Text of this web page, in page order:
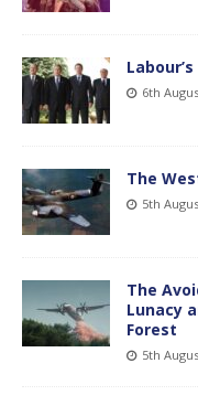
6th
The
5th
The
Lunacy
Forest
5th